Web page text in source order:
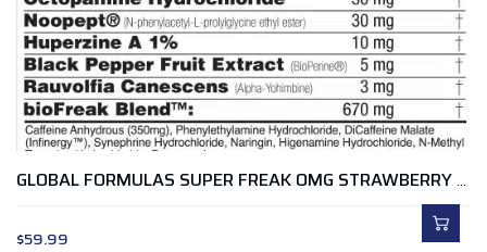
GLOBAL FORMULAS SUPER FREAK OMG STRAWBERRY LENONADE
$59.99